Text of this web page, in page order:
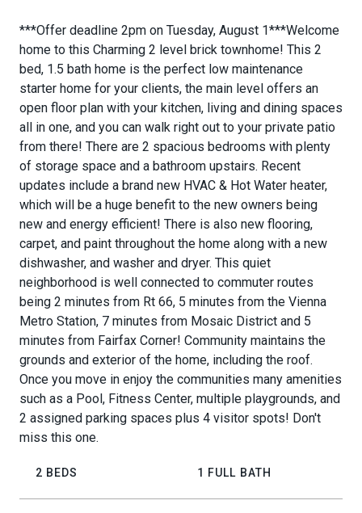
***Offer deadline 2pm on Tuesday, August 1***Welcome
home to this Charming 2 level brick townhome! This 2
bed, 1.5 bath home is the perfect low maintenance
starter home for your clients, the main level offers an
open floor plan with your kitchen, living and dining spaces
all in one, and you can walk right out to your private patio
from there! There are 2 spacious bedrooms with plenty
of storage space and a bathroom upstairs. Recent
updates include a brand new HVAC & Hot Water heater,
which will be a huge benefit to the new owners being
new and energy efficient! There is also new flooring,
carpet, and paint throughout the home along with a new
dishwasher, and washer and dryer. This quiet
neighborhood is well connected to commuter routes
being 2 minutes from Rt 66, 5 minutes from the Vienna
Metro Station, 7 minutes from Mosaic District and 5
minutes from Fairfax Corner! Community maintains the
grounds and exterior of the home, including the roof.
Once you move in enjoy the communities many amenities
such as a Pool, Fitness Center, multiple playgrounds, and
2 assigned parking spaces plus 4 visitor spots! Don't
miss this one.
2 BEDS 1 FULL BATH